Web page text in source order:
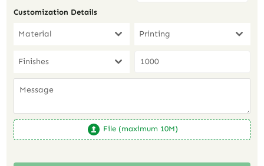
Customization Details
Material Printing
Finishes
File (maximum 10M)